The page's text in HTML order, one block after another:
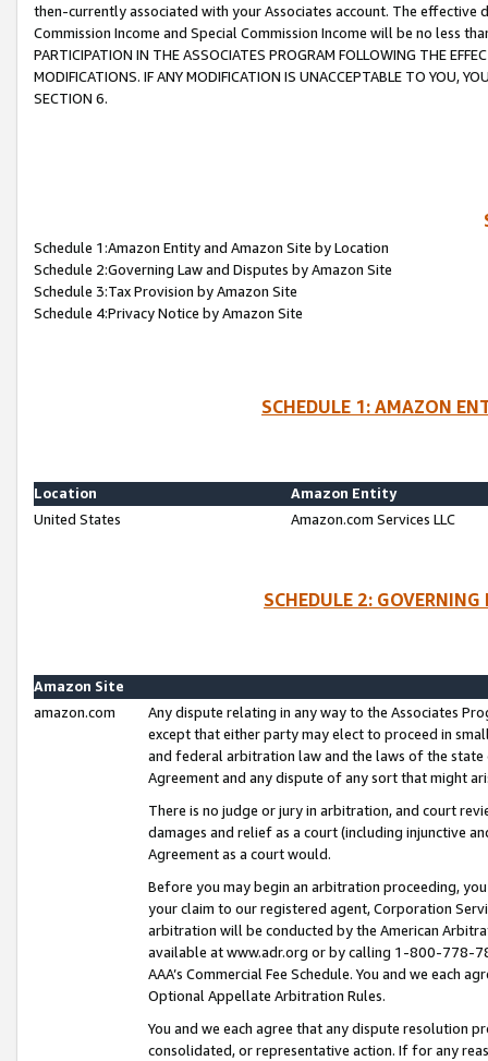
then-currently associated with your Associates account. The
Commission Income and Special Commission Income will be no less
PARTICIPATION IN THE ASSOCIATES PROGRAM FOLLOWING THE
MODIFICATIONS. IF ANY MODIFICATION IS UNACCEPTABLE TO YOU,
SECTION 6.
Schedule 1:Amazon Entity and Amazon Site by Location
Schedule 2:Governing Law and Disputes by Amazon Site
Schedule 3:Tax Provision by Amazon Site
Schedule 4:Privacy Notice by Amazon Site
SCHEDULE 1: AMAZON
Location
Amazon Entity
United States
Amazon.com Services LLC
SCHEDULE 2:
Amazon Site
amazon.com
Any dispute relating in any way to the Associates
except that either party may elect to proceed in
and federal arbitration law and the laws of the
Agreement and any dispute of any sort that might
There is no judge or jury in arbitration, and court
damages and relief as a court (including injunctive
Agreement as a court would.
Before you may begin an arbitration proceeding,
your claim to our registered agent, Corporation
arbitration will be conducted by the American
available at www.adr.org or by calling 1-800-778-
AAA’s Commercial Fee Schedule. You and we each
Optional Appellate Arbitration Rules.
You and we each agree that any dispute resolution
consolidated, or representative action. If for any